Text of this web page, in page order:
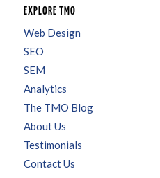
EXPLORE TMO
Web Design
SEO
SEM
Analytics
The TMO Blog
About Us
Testimonials
Contact Us